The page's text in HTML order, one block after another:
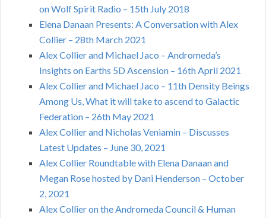
on Wolf Spirit Radio – 15th July 2018
Elena Danaan Presents: A Conversation with Alex
Collier – 28th March 2021
Alex Collier and Michael Jaco – Andromeda’s
Insights on Earths 5D Ascension – 16th April 2021
Alex Collier and Michael Jaco – 11th Density Beings
Among Us, What it will take to ascend to Galactic
Federation – 26th May 2021
Alex Collier and Nicholas Veniamin – Discusses
Latest Updates – June 30, 2021
Alex Collier Roundtable with Elena Danaan and
Megan Rose hosted by Dani Henderson – October
2, 2021
Alex Collier on the Andromeda Council & Human